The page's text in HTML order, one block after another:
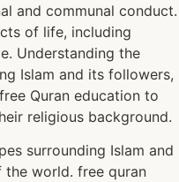
and communal conduct.
of life, including
Understanding the
Islam and its followers,
Quran education to
religious background.
surrounding Islam and
the world. free quran